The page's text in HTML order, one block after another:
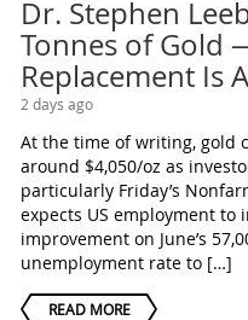
Dr. Stephen
Tonnes of Gold
Replacement Is
2 days ago
At the time of writing, gold
around $4,050/oz as
particularly Friday’s
expects US employment to
improvement on June’s
unemployment rate to […]
READ MORE